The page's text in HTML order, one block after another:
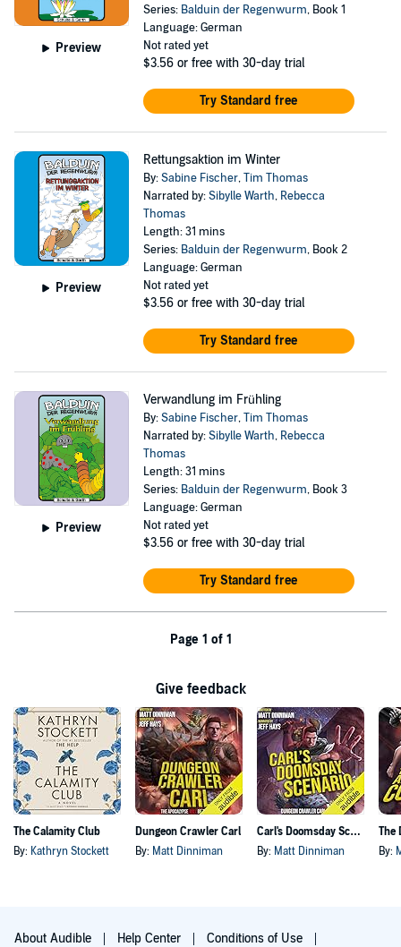
Preview
Series: Balduin der Regenwurm, Book 1
Language: German
Not rated yet
$3.56 or free with 30-day trial
Try Standard free
Preview
Rettungsaktion im Winter
By:Sabine Fischer,Tim Thomas
Narrated by:Sibylle Warth, Rebecca
Thomas
Length: 31 mins
Series: Balduin der Regenwurm, Book 2
Language: German
Not rated yet
$3.56 or free with 30-day trial
Try Standard free
Preview
Verwandlung im Frühling
By:Sabine Fischer,Tim Thomas
Narrated by:Sibylle Warth, Rebecca
Thomas
Length: 31 mins
Series: Balduin der Regenwurm, Book 3
Language: German
Not rated yet
$3.56 or free with 30-day trial
Try Standard free
Page 1 of 1
Give feedback
The Calamity Club
By: Kathryn Stockett
Dungeon Crawler Carl
By: Matt Dinniman
Carl's Doomsday Scenario
By: Matt Dinniman By:
About Audible Help Center Conditions of Use